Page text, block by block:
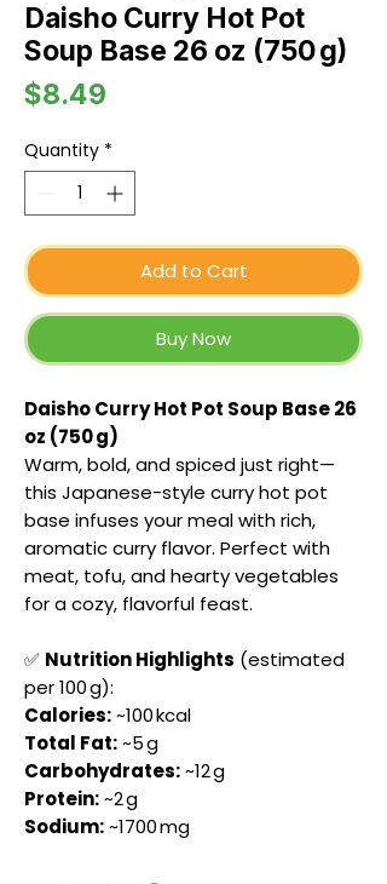
Daisho Curry Hot Pot
Soup Base 26 oz (750 g)
$8.49
Quantity *
Add to Cart
Buy Now
Daisho Curry Hot Pot Soup Base 26
oz (750 g)
Warm, bold, and spiced just right—
this Japanese-style curry hot pot
base infuses your meal with rich,
aromatic curry flavor. Perfect with
meat, tofu, and hearty vegetables
for a cozy, flavorful feast.
✅ Nutrition Highlights (estimated
per 100 g):
Calories:~100 kcal
Total Fat:~5 g
Carbohydrates:~12 g
Protein:~2 g
Sodium:~1700 mg